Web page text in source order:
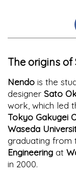
The origins of
Nendo is the
designer Sato
work, which led
Tokyo Gakugei
Waseda
graduating from
Engineering at
in 2000.